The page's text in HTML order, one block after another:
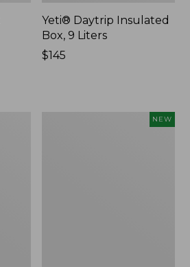
Yeti® Daytrip Insulated
Box, 9 Liters
Price:
$145
NEW